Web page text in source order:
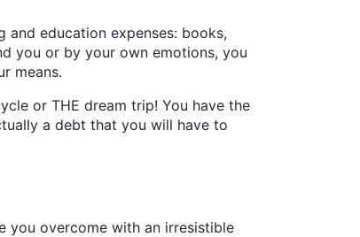
education expenses: books,
you or by your own emotions, you
means.
or THE dream trip! You have the
a debt that you will have to
you overcome with an irresistible